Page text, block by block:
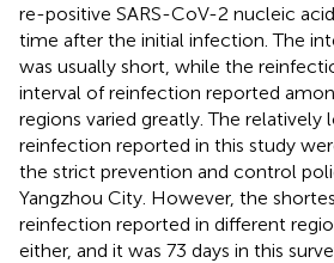
re-positive SARS-CoV-2 nucleic
time after the initial infection. The
was usually short, while the
interval of reinfection reported
regions varied greatly. The relatively
reinfection reported in this study
the strict prevention and control
Yangzhou City. However, the
reinfection reported in different
either, and it was 73 days in this